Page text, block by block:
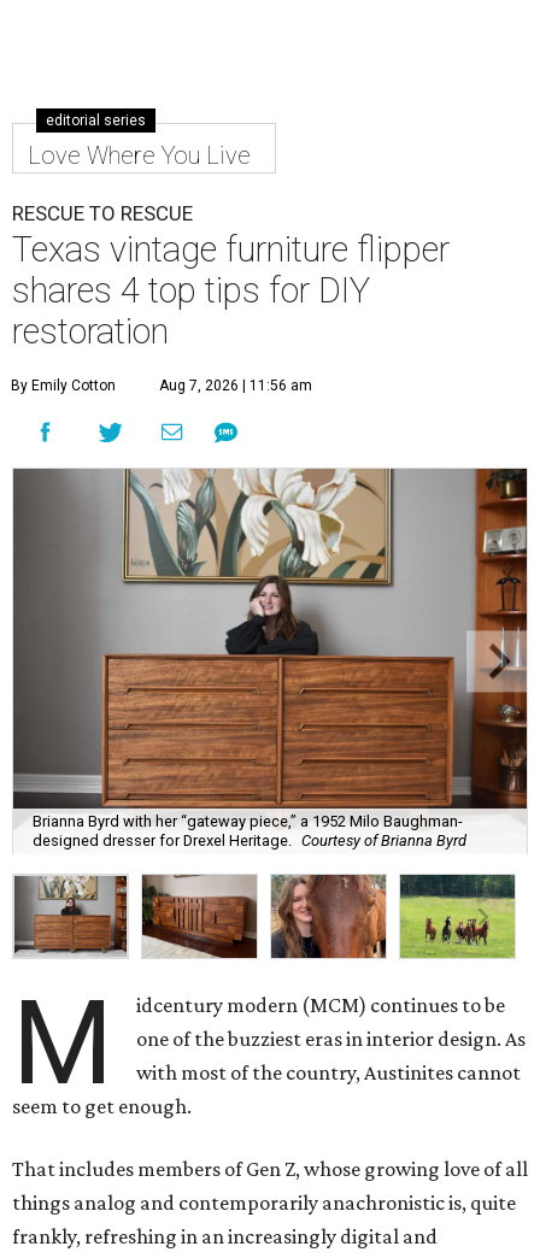
editorial series
Love Where You Live
RESCUE TO RESCUE
Texas vintage furniture flipper
shares 4 top tips for DIY
restoration
By Emily Cotton Aug 7, 2026 | 11:56 am
Brianna Byrd with her “gateway piece,” a 1952 Milo Baughman-
designed dresser for Drexel Heritage. Courtesy of Brianna Byrd
M
idcentury modern (MCM) continues to be
one of the buzziest eras in interior design. As
with most of the country, Austinites cannot
seem to get enough.
That includes members of Gen Z, whose growing love of all
things analog and contemporarily anachronistic is, quite
frankly, refreshing in an increasingly digital and